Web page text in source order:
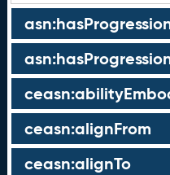
ceasn:alignFrom
ceasn:alignTo